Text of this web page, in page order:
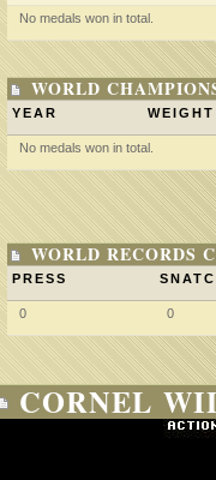
No medals won in total.
WORLD
YEAR WEIGHT
No medals won in total.
WORLD RECORDS
PRESS
0 0
CORNEL